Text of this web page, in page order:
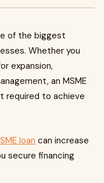
of the biggest
Whether you
expansion,
an MSME
required to achieve
loan can increase
secure financing